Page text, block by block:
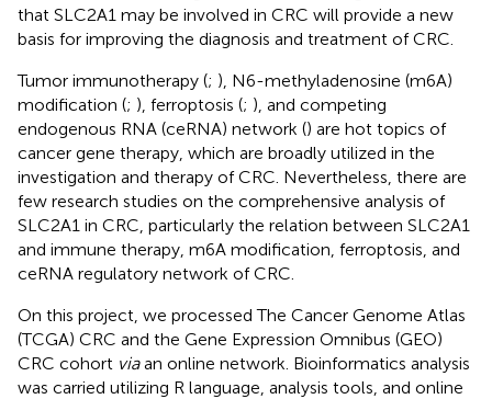
that SLC2A1 may be involved in CRC will provide a new
basis for improving the diagnosis and treatment of CRC.
Tumor immunotherapy (; ), N6-methyladenosine (m6A)
modification (; ), ferroptosis (; ), and competing
endogenous RNA (ceRNA) network () are hot topics of
cancer gene therapy, which are broadly utilized in the
investigation and therapy of CRC. Nevertheless, there are
few research studies on the comprehensive analysis of
SLC2A1 in CRC, particularly the relation between SLC2A1
and immune therapy, m6A modification, ferroptosis, and
ceRNA regulatory network of CRC.
On this project, we processed The Cancer Genome Atlas
(TCGA) CRC and the Gene Expression Omnibus (GEO)
CRC cohort viaan online network. Bioinformatics analysis
was carried utilizing R language, analysis tools, and online